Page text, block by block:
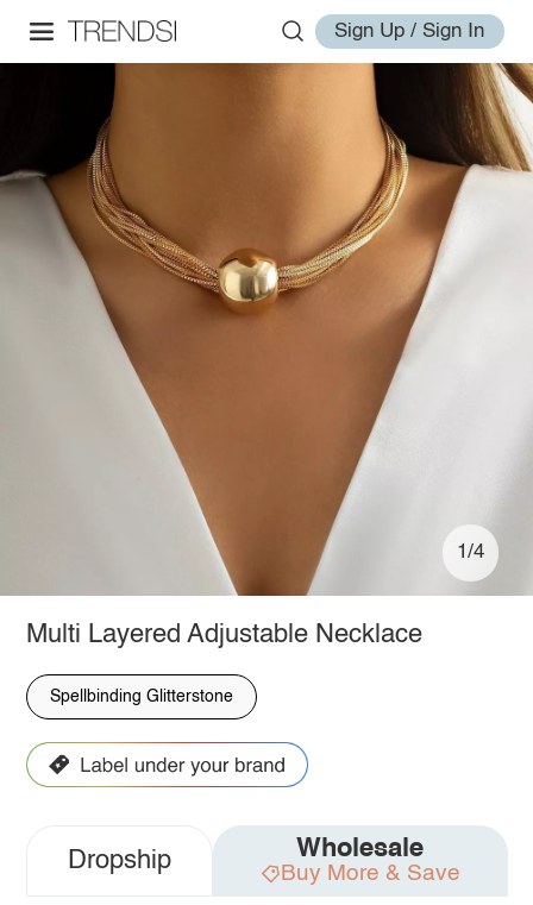
Sign Up / Sign In
1/4
Multi Layered Adjustable Necklace
Spellbinding Glitterstone
Dropship Wholesale
Buy More & Save